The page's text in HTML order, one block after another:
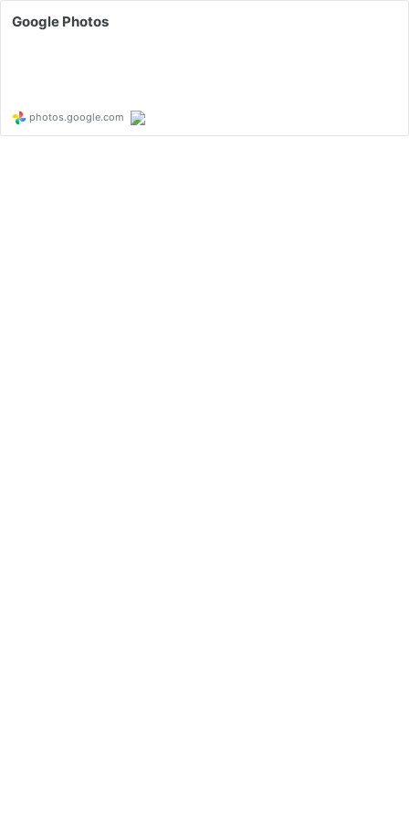
Google Photos
photos.google.com